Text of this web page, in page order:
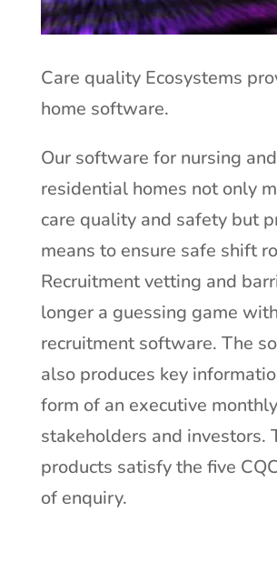
Care quality Ecosystems
home software.
Our software for nursing and
residential homes not only
care quality and safety but
means to ensure safe shift
Recruitment vetting and
longer a guessing game
recruitment software. The
also produces key
form of an executive
stakeholders and investors.
products satisfy the five
of enquiry.